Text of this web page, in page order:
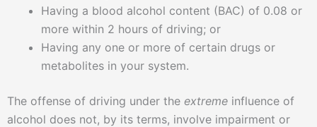
Having a blood alcohol content (BAC) of 0.08 or
more within 2 hours of driving; or
Having any one or more of certain drugs or
metabolites in your system.
The offense of driving under the extreme influence of
alcohol does not, by its terms, involve impairment or